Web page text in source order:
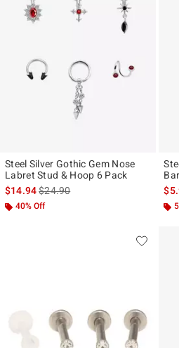
Steel Silver Gothic Gem Nose
Labret Stud & Hoop 6 Pack
$14.94is sales price, the original price
$24.90
40% Off